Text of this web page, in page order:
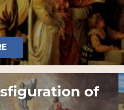
of